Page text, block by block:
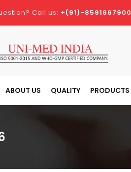
Call us: +(91)-8591667900
ABOUT US QUALITY PRODUCTS